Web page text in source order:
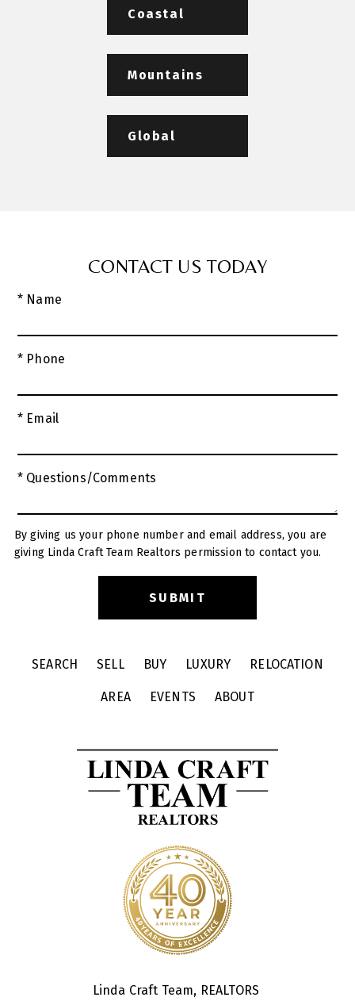
Coastal
Mountains
Global
CONTACT US TODAY
* Name
* Phone
* Email
* Questions/Comments
By giving us your phone number and email address, you are
giving Linda Craft Team Realtors permission to contact you.
SEARCH SELL BUY LUXURY RELOCATION
AREA EVENTS ABOUT
Linda Craft Team, REALTORS